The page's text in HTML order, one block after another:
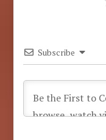
Subscribe